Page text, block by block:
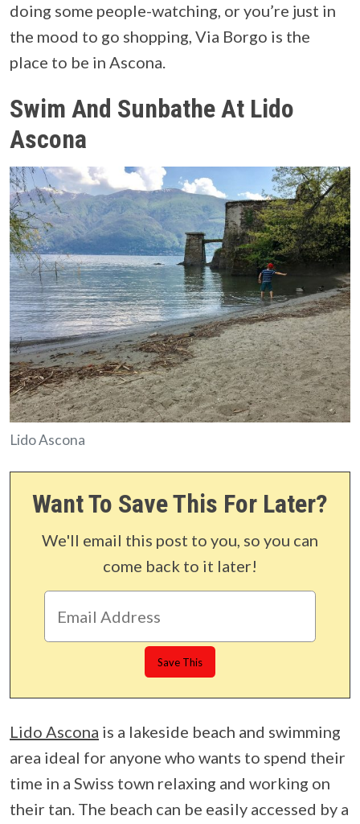
doing some people-watching, or you’re just in
the mood to go shopping, Via Borgo is the
place to be in Ascona.
Swim And Sunbathe At Lido
Ascona
Lido Ascona
Want To Save This For Later?
We'll email this post to you, so you can
come back to it later!
Lido Ascona is a lakeside beach and swimming
area ideal for anyone who wants to spend their
time in a Swiss town relaxing and working on
their tan. The beach can be easily accessed by a